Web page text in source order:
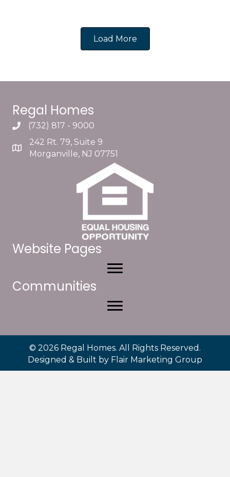
Load More
Regal Homes
(732) 817 - 9000
242 Rt. 79, Suite 9
Morganville, NJ 07751
Website Pages
Communities
© 2026 Regal Homes. All Rights Reserved.
Designed & Built by Flair Marketing Group